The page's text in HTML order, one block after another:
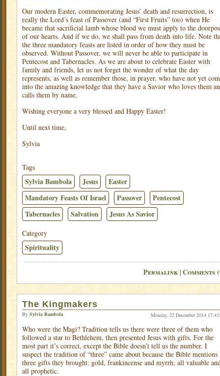
Our modern Easter, commemorating Jesus’ death and resurrection, is
really the Lord’s feast of Passover (and “First Fruits” too) when He
became that sacrificial lamb whose blood we must apply to the
of our hearts. And if we do, we shall pass from death into life. Note
the three mandatory feasts are listed in order of how they must be
observed. Without Passover, we will never be able to participate in
Pentecost and Tabernacles. As we are about to celebrate Easter with
family and friends, let us not forget the wonder of what the day
represents, as well as remember those, in prayer, who have not yet
into the amazing knowledge that they have a Savior who loves them
calls them by name.
Wishing everyone a very blessed and Happy Easter!
Until next time,
Sylvia
Tags
Sylvia Bambola Jesus
Easter
Mandatory Feasts Of Israel
Passover
Pentecost
Tabernacles
Salvation Jesus As Savior
Category
Spirituality
Permalink | Comments
The Kingmakers
By Sylvia Bambola Monday, 22 December 2014
Who were the Magi? Tradition tells us there were three of them who
followed a star to Bethlehem, then presented Jesus with gifts. For the
most part it’s correct, except the Bible doesn’t tell us the number. I
suspect the tradition of “three” came about because the Bible mentions
three gifts they brought: gold, frankincense and myrrh; all valuable
all prophetic.